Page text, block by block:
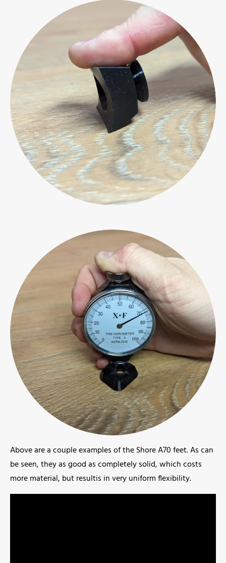
Above are a couple examples of the Shore A70 feet. As can
be seen, they as good as completely solid, which costs
more material, but resultis in very uniform flexibility.